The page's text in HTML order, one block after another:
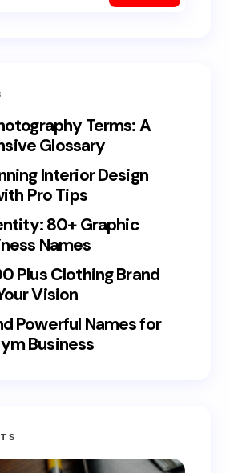
Terms: A
Glossary
Interior Design
Pro Tips
80+ Graphic
Names
Plus Clothing Brand
Vision
Powerful Names for
Business